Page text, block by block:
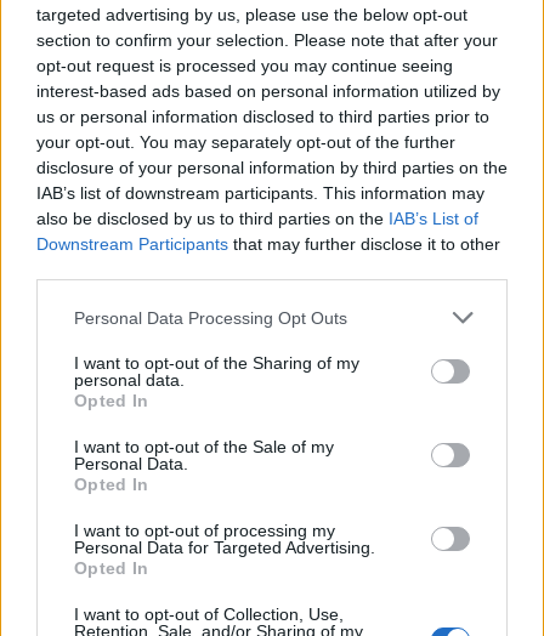
targeted advertising by us, please use the below opt-out
section to confirm your selection. Please note that after your
opt-out request is processed you may continue seeing
interest-based ads based on personal information utilized by
us or personal information disclosed to third parties prior to
your opt-out. You may separately opt-out of the further
disclosure of your personal information by third parties on the
IAB’s list of downstream participants. This information may
also be disclosed by us to third parties on the IAB’s List of
Downstream Participants that may further disclose it to other
Personal Data Processing Opt Outs
I want to opt-out of the Sharing of my
personal data.
Opted In
I want to opt-out of the Sale of my
Personal Data.
Opted In
I want to opt-out of processing my
Personal Data for Targeted Advertising.
Opted In
I want to opt-out of Collection, Use,
Retention, Sale, and/or Sharing of my
Covilhã: Especialista aponta investimento estrangeiro e
valorização imobiliária como motores do crescimento da
Beira Interior
Rio de Janeiro: Governo do Estado propõe parceria com a
FUNCEX para “reforçar inteligência sobre comércio
Esposende acolhe festival de kitesurf
EMEC celebra a conclusão de mais um Curso de
Educação e Formação de Adultos na Escola de Tecnologia
e Gestão de Barcelos
ÚLTIMAS
ATUALIDADE 16 horas atrás